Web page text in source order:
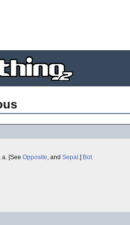
a. [See Opposite, and Sepal .] Bot.